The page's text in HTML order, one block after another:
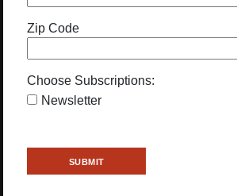
Zip Code
Choose Subscriptions:
Newsletter